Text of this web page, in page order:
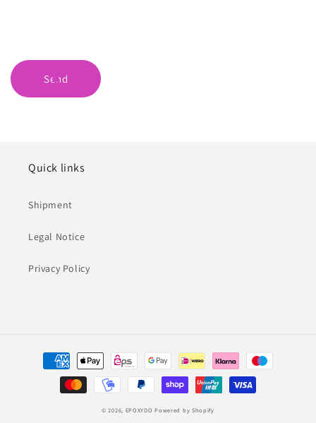
Send
Quick links
Shipment
Legal Notice
Privacy Policy
Payment
methods
© 2026, EPOXYDO Powered by Shopify